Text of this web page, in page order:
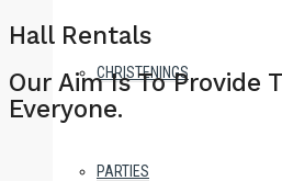
CHRISTENINGS
PARTIES
Hall Rentals
Our Aim Is To Provide
Everyone.